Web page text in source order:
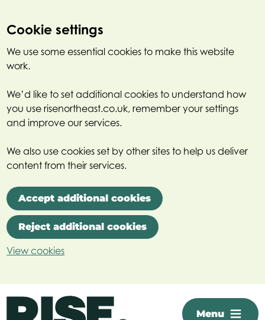
Cookie settings
We use some essential cookies to make this website
work.
We’d like to set additional cookies to understand how
you use risenortheast.co.uk, remember your settings
and improve our services.
We also use cookies set by other sites to help us deliver
content from their services.
Accept additional cookies
Reject additional cookies
View cookies
Menu